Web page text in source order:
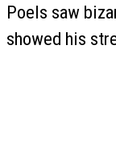
Poels saw
showed his